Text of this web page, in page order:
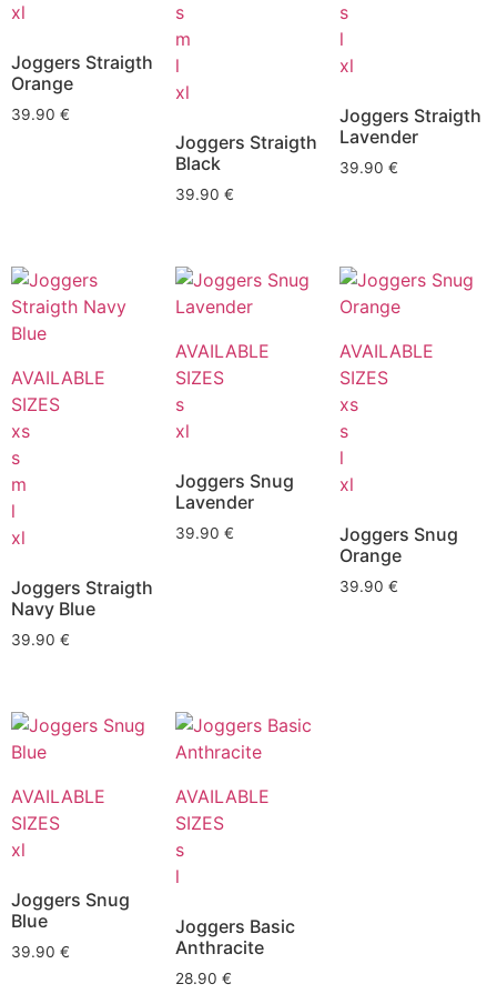
xl
Joggers Straigth
Orange
39.90 €
s
m
l
xl
Joggers Straigth
Black
39.90 €
s
l
xl
Joggers Straigth
Lavender
39.90 €
AVAILABLE
SIZES
xs
s
m
l
xl
Joggers Straigth
Navy Blue
39.90 €
AVAILABLE
SIZES
s
xl
Joggers Snug
Lavender
39.90 €
AVAILABLE
SIZES
xs
s
l
xl
Joggers Snug
Orange
39.90 €
AVAILABLE
SIZES
xl
Joggers Snug
Blue
39.90 €
AVAILABLE
SIZES
s
l
Joggers Basic
Anthracite
28.90 €